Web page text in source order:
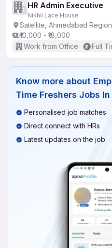
HR Admin Executive
Nikhil Lace House
Satellite, Ahmedabad Region
₹10,000 - ₹18,000
Work from Office
Full
Know more about
Time Freshers Jobs
Personalised job matches
Direct connect with HRs
Latest updates on the job